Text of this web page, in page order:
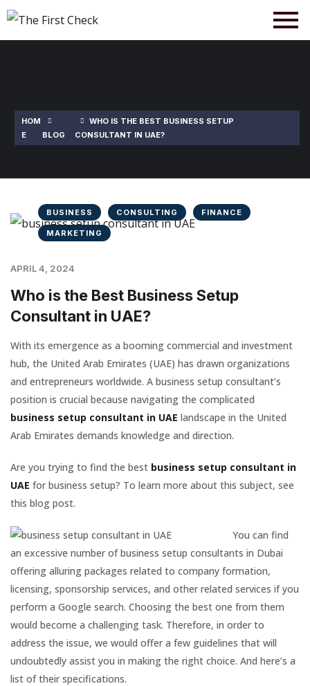
HOM
E
BLOG
WHO IS THE BEST BUSINESS SETUP
CONSULTANT IN UAE?
BUSINESS CONSULTING FINANCE
MARKETING
APRIL 4, 2024
Who is the Best Business Setup
Consultant in UAE?
With its emergence as a booming commercial and investment
hub, the United Arab Emirates (UAE) has drawn organizations
and entrepreneurs worldwide. A business setup consultant’s
position is crucial because navigating the complicated
business setup consultant in UAE landscape in the United
Arab Emirates demands knowledge and direction.
Are you trying to find the best business setup consultant in
UAE for business setup? To learn more about this subject, see
this blog post.
You can find
an excessive number of business setup consultants in Dubai
offering alluring packages related to company formation,
licensing, sponsorship services, and other related services if you
perform a Google search. Choosing the best one from them
would become a challenging task. Therefore, in order to
address the issue, we would offer a few guidelines that will
undoubtedly assist you in making the right choice. And here’s a
list of their specifications.